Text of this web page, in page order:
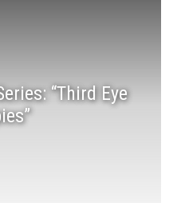
“Third Eye